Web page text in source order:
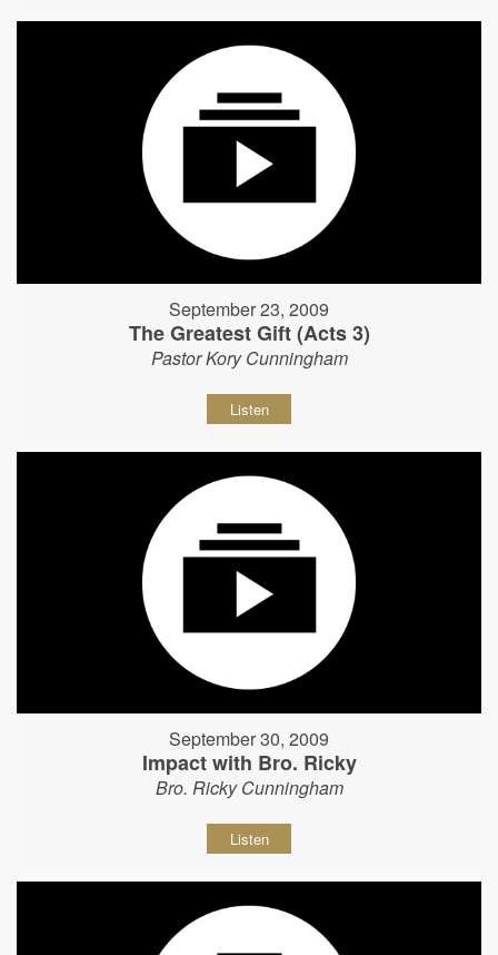
September 23, 2009
The Greatest Gift (Acts 3)
Pastor Kory Cunningham
Listen
September 30, 2009
Impact with Bro. Ricky
Bro. Ricky Cunningham
Listen